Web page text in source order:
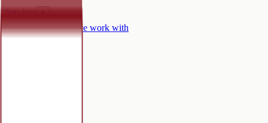
Services
CertificationsWho we work with